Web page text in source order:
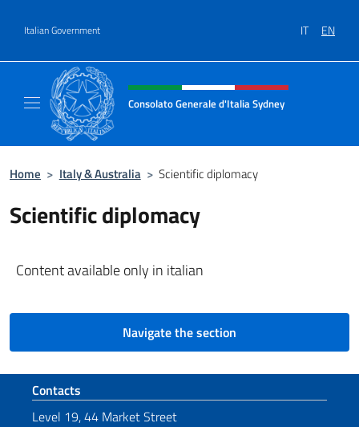
Italian Government IT EN
Header, social and menu of site
Consolato Generale d'Italia Sydney
Home > Italy & Australia > Scientific diplomacy
Scientific diplomacy
Content available only in italian
Navigate the section
Footer section
Contacts
Level 19, 44 Market Street